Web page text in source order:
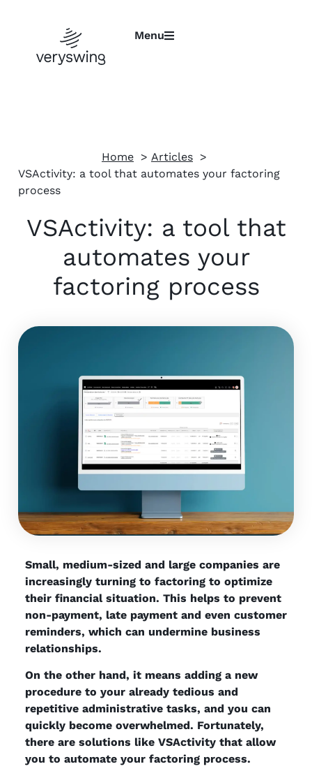
Menu
Home
Articles
VSActivity: a tool that automates your factoring
process
VSActivity: a tool that
automates your
factoring process
Small, medium-sized and large companies are
increasingly turning to factoring to optimize
their financial situation. This helps to prevent
non-payment, late payment and even customer
reminders, which can undermine business
relationships.
On the other hand, it means adding a new
procedure to your already tedious and
repetitive administrative tasks, and you can
quickly become overwhelmed. Fortunately,
there are solutions like VSActivity that allow
you to automate your factoring process.